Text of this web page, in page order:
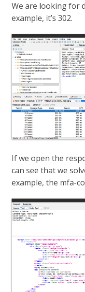
We are looking for
example, it’s 302.
If we open the
can see that we
example, the mfa-